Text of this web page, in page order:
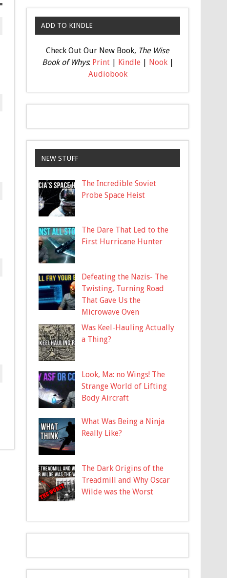
ADD TO KINDLE
Check Out Our New Book, The Wise
Book of Whys: Print| Kindle| Nook|
Audiobook
NEW STUFF
The Incredible Soviet
Probe Space Heist
The Dare That Led to the
First Hurricane Hunter
Defeating the Nazis- The
Twisting, Turning Road
That Gave Us the
Microwave Oven
Was Keel-Hauling Actually
a Thing?
Look, Ma: no Wings! The
Strange World of Lifting
Body Aircraft
What Was Being a Ninja
Really Like?
The Dark Origins of the
Treadmill and Why Oscar
Wilde was the Worst